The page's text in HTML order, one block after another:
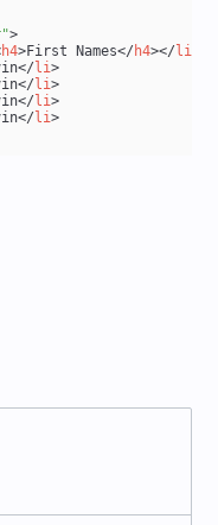
>
h4>First Names</ h4></li
</li>
</li>
</li>
</li>